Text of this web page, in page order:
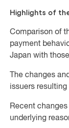
Highlights of
Comparison of
payment
Japan with
The changes
issuers
Recent
underlying